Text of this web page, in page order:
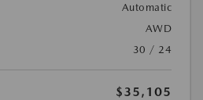
Automatic
AWD
30 / 24
$35,105